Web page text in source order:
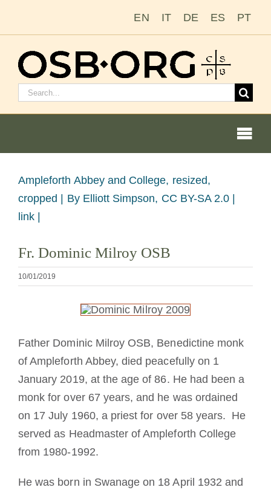
EN IT DE ES PT
Rechercher
Nos racines
Devenir moine ou moniale
NEXUS
Archives OSB.org
Voir
l'image
en
Ampleforth Abbey and College, resized,
cropped | By Elliott Simpson, CC BY-SA 2.0 |
link |
Fr. Dominic Milroy OSB
10/01/2019
Father Dominic Milroy OSB, Benedictine monk
of Ampleforth Abbey, died peacefully on 1
January 2019, at the age of 86. He had been a
monk for over 67 years, and he was ordained
on 17 July 1960, a priest for over 58 years. He
served as Headmaster of Ampleforth College
from 1980-1992.
He was born in Swanage on 18 April 1932 and